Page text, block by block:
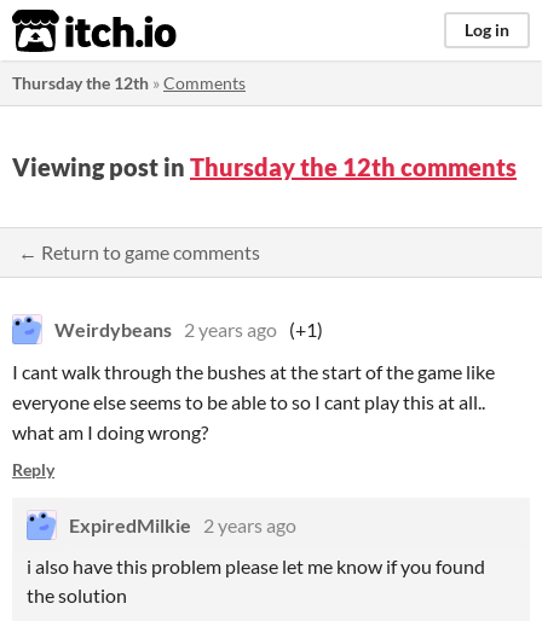
itch.io Log in
Thursday the 12th »Comments
Viewing post in Thursday the 12th comments
← Return to game comments
Weirdybeans 2 years ago (+1)
I cant walk through the bushes at the start of the game like
everyone else seems to be able to so I cant play this at all..
what am I doing wrong?
Reply
ExpiredMilkie
2 years ago
i also have this problem please let me know if you found
the solution